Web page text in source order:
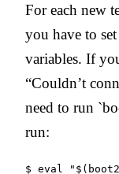
For each new
you have to
variables. If
“Couldn’t
need to run
run: